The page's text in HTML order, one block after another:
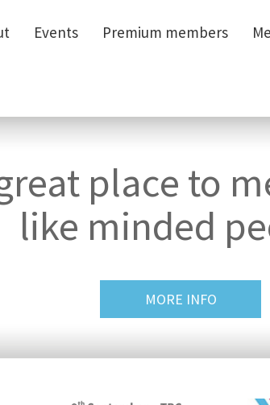
Events Premium members
place to
like minded
MORE INFO
Events Premium members